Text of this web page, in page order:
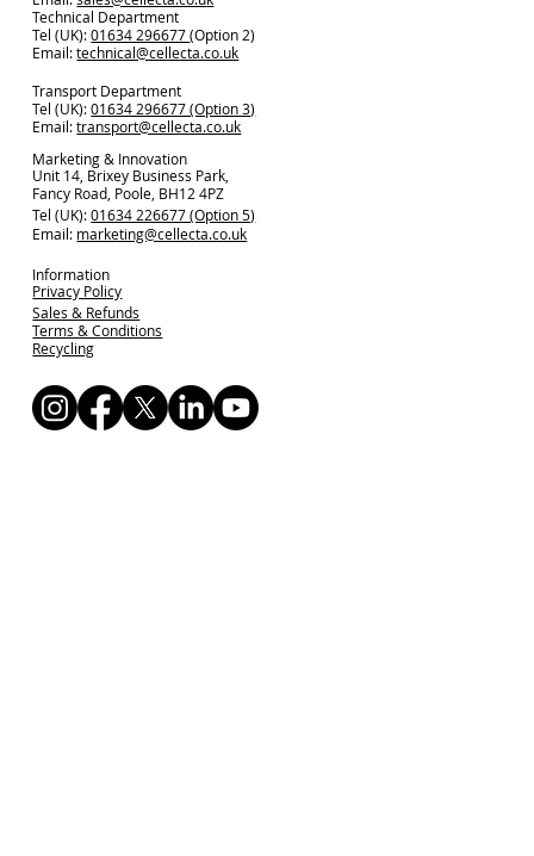
Technical Department
Tel (UK):01634 296677(Option 2)
Email:technical@cellecta.co.uk
Transport Department
Tel (UK):01634 296677 (Option 3)
Email:transport@cellecta.co.uk
Marketing & Innovation
Unit 14, Brixey Business Park,
Fancy Road, Poole, BH12 4PZ
Tel (UK):01634 226677 (Option 5)
Email: marketing@cellecta.co.uk
Information
Privacy Policy
Sales & Refunds
Terms & Conditions
Recycling